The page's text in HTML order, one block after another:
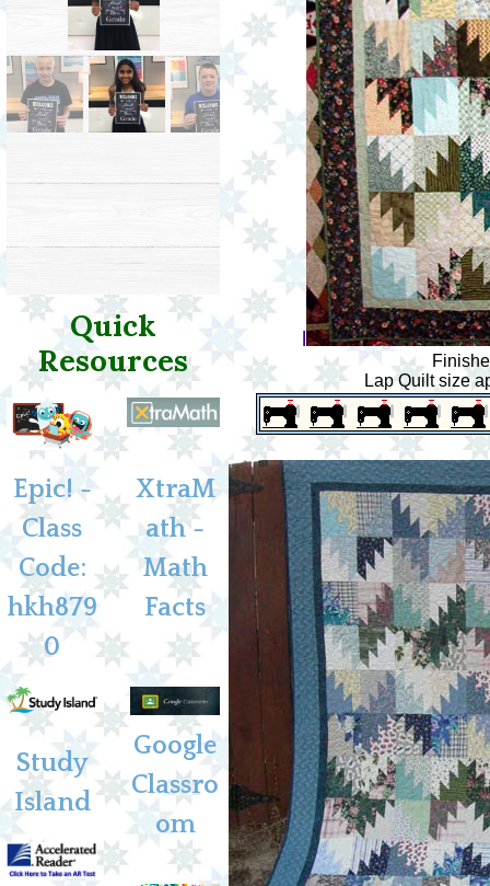
Quick
Resources
Epic! -
Class
Code:
hkh879
0
XtraM
ath -
Math
Facts
Study
Island
Google
Classro
om
Lap Quilt size